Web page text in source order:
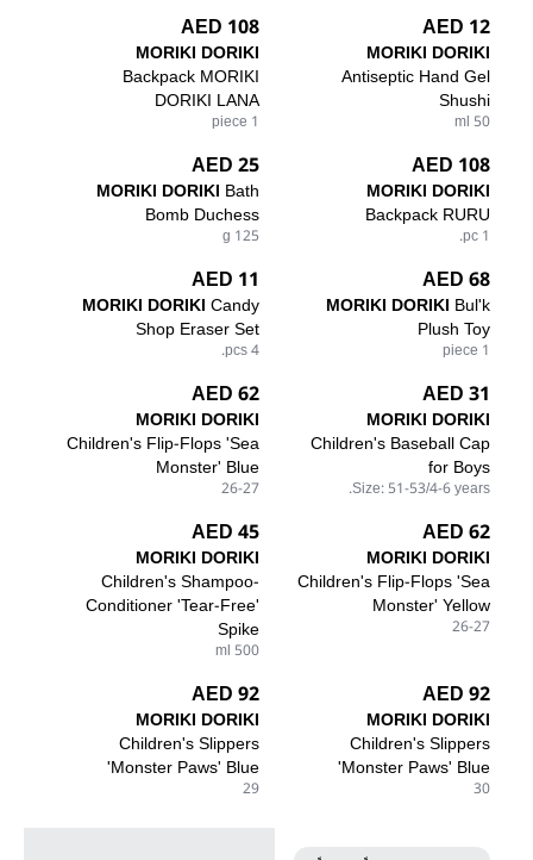
12 AED
MORIKI DORIKI
Antiseptic Hand Gel
Shushi
50 ml
108 AED
MORIKI DORIKI
Backpack MORIKI
DORIKI LANA
1 piece
108 AED
MORIKI DORIKI
Backpack RURU
1 pc.
25 AED
MORIKI DORIKI Bath
Bomb Duchess
125 g
68 AED
MORIKI DORIKI Bul'k
Plush Toy
1 piece
11 AED
MORIKI DORIKICandy
Shop Eraser Set
4 pcs.
31 AED
MORIKI DORIKI
Children's Baseball Cap
for Boys
Size: 51-53/4-6 years.
62 AED
MORIKI DORIKI
Children's Flip-Flops 'Sea
Monster' Blue
26-27
62 AED
MORIKI DORIKI
Children's Flip-Flops 'Sea
Monster' Yellow
26-27
45 AED
MORIKI DORIKI
Children's Shampoo-
Conditioner 'Tear-Free'
Spike
500 ml
92 AED
MORIKI DORIKI
Children's Slippers
'Monster Paws' Blue
30
92 AED
MORIKI DORIKI
Children's Slippers
'Monster Paws' Blue
29